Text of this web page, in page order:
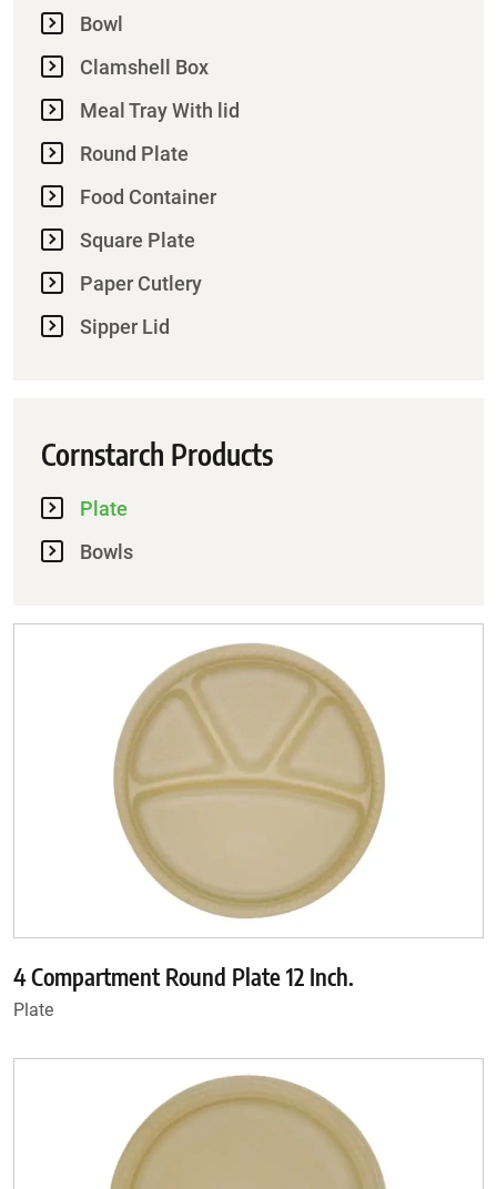
Bowl
Clamshell Box
Meal Tray With lid
Round Plate
Food Container
Square Plate
Paper Cutlery
Sipper Lid
Cornstarch Products
Plate
Bowls
4 Compartment Round Plate 12 Inch.
Plate